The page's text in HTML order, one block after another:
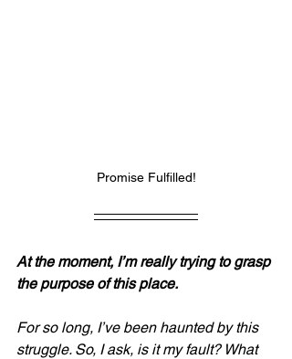
Promise Fulfilled!
At the moment, I’m really trying to grasp
the purpose of this place.
For so long, I’ve been haunted by this
struggle. So, I ask, is it my fault? What